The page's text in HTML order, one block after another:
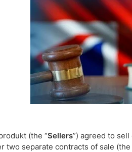
(the “Sellers”) agreed to
two separate contracts of sale (the